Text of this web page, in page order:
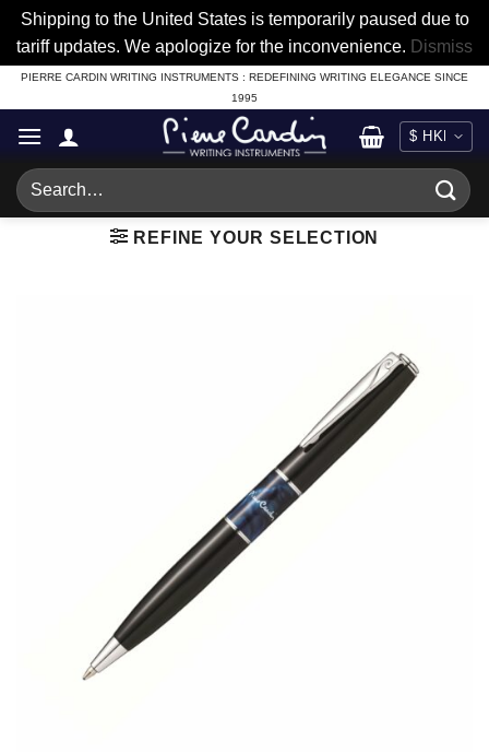
Shipping to the United States is temporarily paused due to
tariff updates. We apologize for the inconvenience. Dismiss
Skip
to
content
PIERRE CARDIN WRITING INSTRUMENTS : REDEFINING WRITING ELEGANCE SINCE
1995
Search
for:
REFINE YOUR SELECTION